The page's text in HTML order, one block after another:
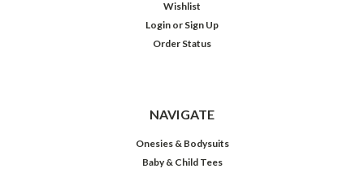
Wishlist
Login or Sign Up
Order Status
NAVIGATE
Onesies & Bodysuits
Baby & Child Tees